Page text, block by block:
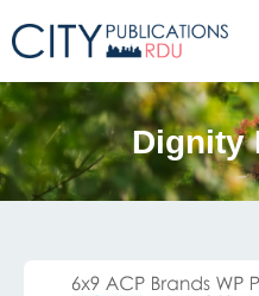
Dignity